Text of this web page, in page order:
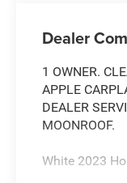
Dealer
1 OWNER.
APPLE
DEALER
MOONROOF.
White 2023